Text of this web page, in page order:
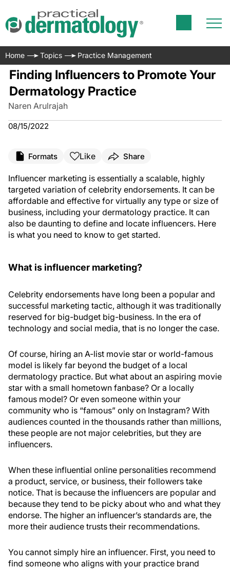
Home Topics Practice Management
Finding Influencers to Promote Your
Dermatology Practice
Naren Arulrajah
08/15/2022
Formats Like Share
Influencer marketing is essentially a scalable, highly
targeted variation of celebrity endorsements. It can be
affordable and effective for virtually any type or size of
business, including your dermatology practice. It can
also be daunting to define and locate influencers. Here
is what you need to know to get started.
What is influencer marketing?
Celebrity endorsements have long been a popular and
successful marketing tactic, although it was traditionally
reserved for big-budget big-business. In the era of
technology and social media, that is no longer the case.
Of course, hiring an A-list movie star or world-famous
model is likely far beyond the budget of a local
dermatology practice. But what about an aspiring movie
star with a small hometown fanbase? Or a locally
famous model? Or even someone within your
community who is “famous” only on Instagram? With
audiences counted in the thousands rather than millions,
these people are not major celebrities, but they are
influencers.
When these influential online personalities recommend
a product, service, or business, their followers take
notice. That is because the influencers are popular and
because they tend to be picky about who and what they
endorse. The higher an influencer’s standards are, the
more their audience trusts their recommendations.
You cannot simply hire an influencer. First, you need to
find someone who aligns with your practice brand